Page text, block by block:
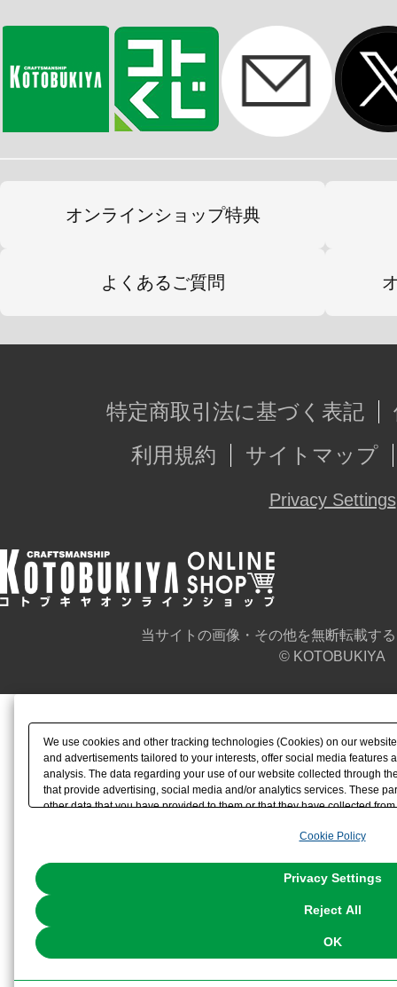
オンラインショップ特典
よくあるご質問
特定商取引法に基づく表記
利用規約
サイトマップ
Privacy Settings
当サイトの画像・その他を無断転載す
© KOTOBUKIYA
We use cookies and other tracking technologies (Cookies) on our
and advertisements tailored to your interests, offer social media features
analysis. The data regarding your use of our website collected through
that provide advertising, social media and/or analytics services. These
other data that you have provided to them or that they have collected
the use of all Cookies except for Strictly Necessary Cookies, please
You can change your consent or rejection settings at any time via
Cookie Policy
Privacy Settings
Reject All
OK